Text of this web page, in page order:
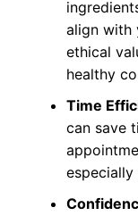
align with
ethical
healthy
Time
can save